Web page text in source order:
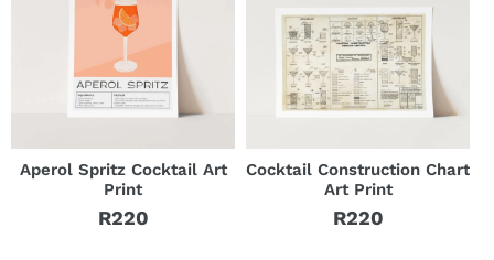
Aperol Spritz Cocktail Art
Print
R220
Cocktail Construction Chart
Art Print
R220